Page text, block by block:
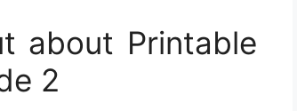
about Printable
2